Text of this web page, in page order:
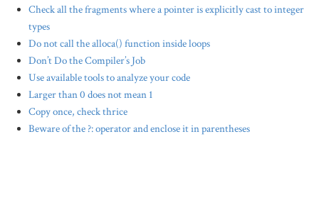
Check all the fragments where a pointer is explicitly cast to integer
types
Do not call the alloca() function inside loops
Don’t Do the Compiler’s Job
Use available tools to analyze your code
Larger than 0 does not mean 1
Copy once, check thrice
Beware of the ?: operator and enclose it in parentheses